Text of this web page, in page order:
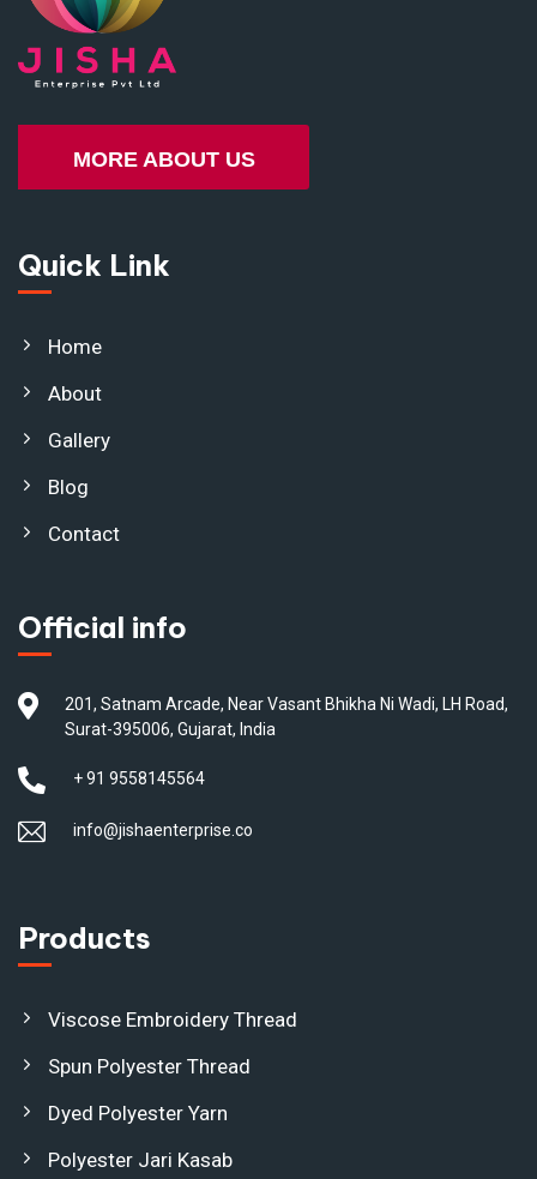
MORE ABOUT US
Quick Link
Home
About
Gallery
Blog
Contact
Official info
201, Satnam Arcade, Near Vasant Bhikha Ni Wadi, LH Road,
Surat-395006, Gujarat, India
+ 91 9558145564
info@jishaenterprise.co
Products
Viscose Embroidery Thread
Spun Polyester Thread
Dyed Polyester Yarn
Polyester Jari Kasab